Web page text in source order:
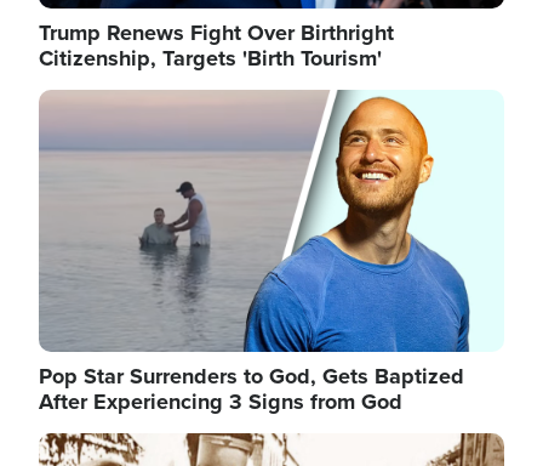
Trump Renews Fight Over Birthright
Citizenship, Targets 'Birth Tourism'
Image
Pop Star Surrenders to God, Gets Baptized
After Experiencing 3 Signs from God
Image